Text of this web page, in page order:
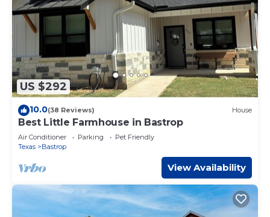
US $292
10.0(38 Reviews) House
Best Little Farmhouse in Bastrop
Air Conditioner Parking
Pet Friendly
Texas
Bastrop
View Availability